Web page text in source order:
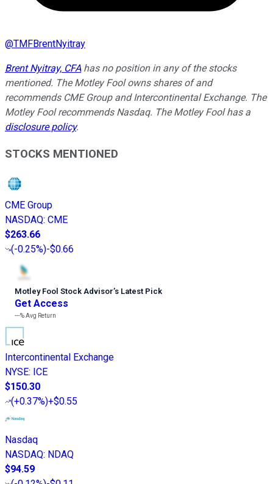
@TMFBrentNyitray
Brent Nyitray, CFA has no position in any of the stocks
mentioned. The Motley Fool owns shares of and
recommends CME Group and Intercontinental Exchange. The
Motley Fool recommends Nasdaq. The Motley Fool has a
disclosure policy.
STOCKS MENTIONED
CME Group
NASDAQ: CME
$263.66
(-0.25%)-$0.66
Motley Fool Stock Advisor’s Latest Pick
Get Access
---%Avg Return
Intercontinental Exchange
NYSE: ICE
$150.30
(+0.37%)+$0.55
Nasdaq
NASDAQ: NDAQ
$94.59